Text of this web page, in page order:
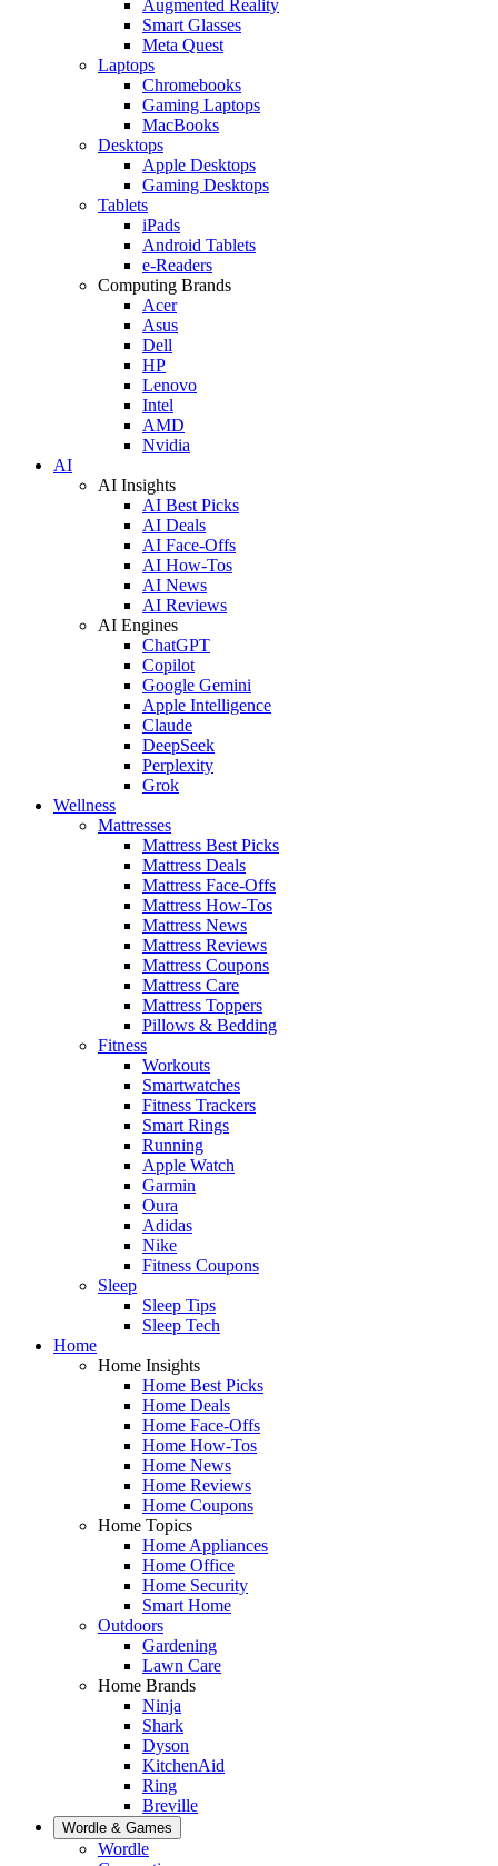
Augmented Reality
Smart Glasses
Meta Quest
Laptops
Chromebooks
Gaming Laptops
MacBooks
Desktops
Apple Desktops
Gaming Desktops
Tablets
iPads
Android Tablets
e-Readers
Computing Brands
Acer
Asus
Dell
HP
Lenovo
Intel
AMD
Nvidia
AI
AI Insights
AI Best Picks
AI Deals
AI Face-Offs
AI How-Tos
AI News
AI Reviews
AI Engines
ChatGPT
Copilot
Google Gemini
Apple Intelligence
Claude
DeepSeek
Perplexity
Grok
Wellness
Mattresses
Mattress Best Picks
Mattress Deals
Mattress Face-Offs
Mattress How-Tos
Mattress News
Mattress Reviews
Mattress Coupons
Mattress Care
Mattress Toppers
Pillows & Bedding
Fitness
Workouts
Smartwatches
Fitness Trackers
Smart Rings
Running
Apple Watch
Garmin
Oura
Adidas
Nike
Fitness Coupons
Sleep
Sleep Tips
Sleep Tech
Home
Home Insights
Home Best Picks
Home Deals
Home Face-Offs
Home How-Tos
Home News
Home Reviews
Home Coupons
Home Topics
Home Appliances
Home Office
Home Security
Smart Home
Outdoors
Gardening
Lawn Care
Home Brands
Ninja
Shark
Dyson
KitchenAid
Ring
Breville
Wordle & Games
Wordle